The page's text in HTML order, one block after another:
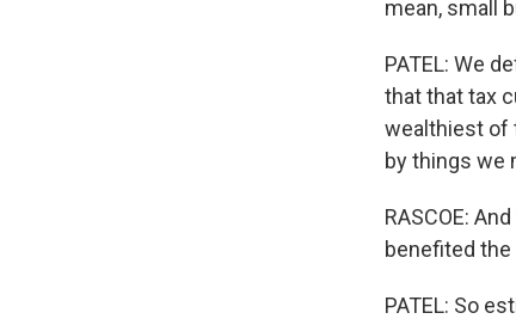
mean, small
PATEL: We
that that tax
wealthiest of
by things we
RASCOE:
benefited
PATEL: So